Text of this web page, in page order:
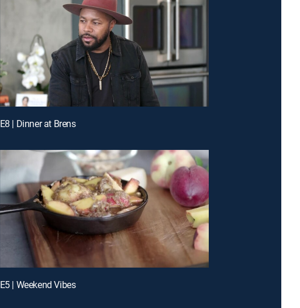
E8 | Dinner at Brens
E5 | Weekend Vibes